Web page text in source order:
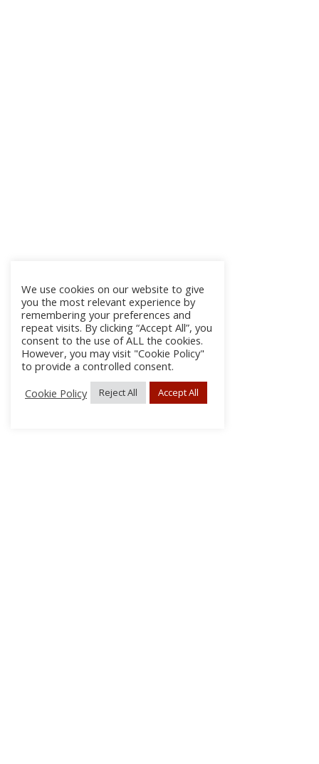
We use cookies on our website to give
you the most relevant experience by
remembering your preferences and
repeat visits. By clicking “Accept All”, you
consent to the use of ALL the cookies.
However, you may visit "Cookie Policy"
to provide a controlled consent.
Cookie Policy
Reject All Accept All